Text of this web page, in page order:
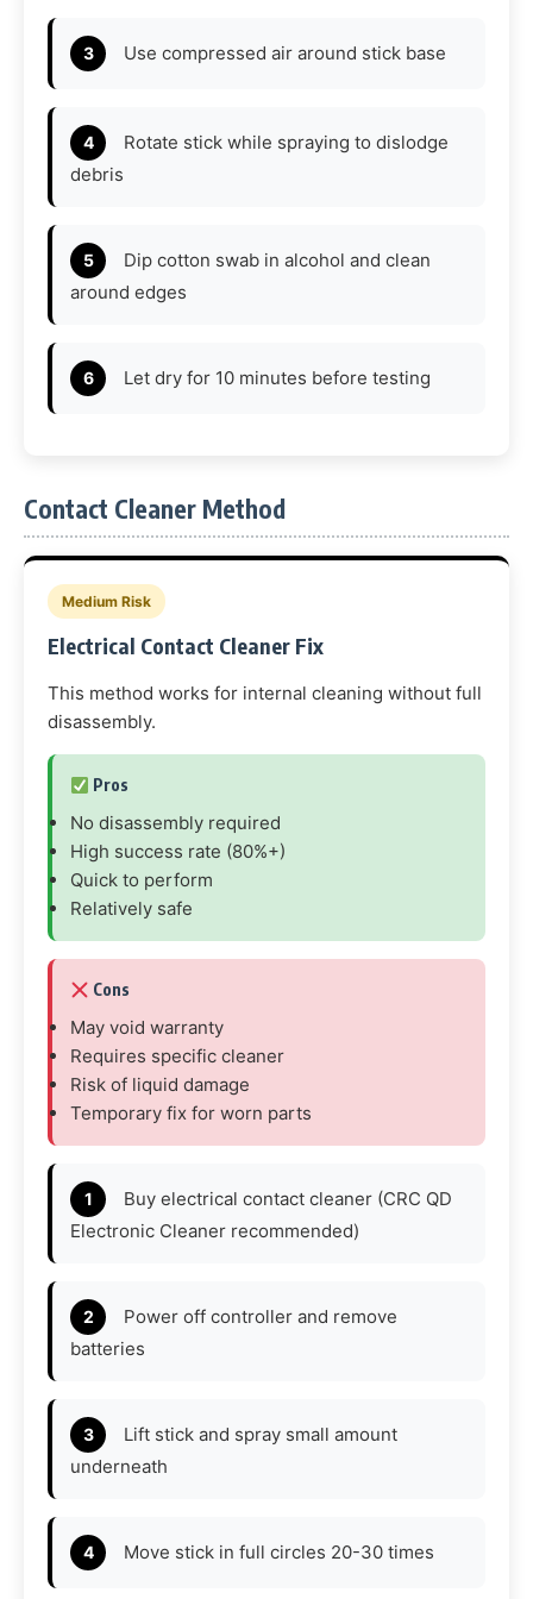
Use compressed air around stick base
Rotate stick while spraying to dislodge
debris
Dip cotton swab in alcohol and clean
around edges
Let dry for 10 minutes before testing
Contact Cleaner Method
Medium Risk
Electrical Contact Cleaner Fix
This method works for internal cleaning without full
disassembly.
Pros
No disassembly required
High success rate (80%+)
Quick to perform
Relatively safe
Cons
May void warranty
Requires specific cleaner
Risk of liquid damage
Temporary fix for worn parts
Buy electrical contact cleaner (CRC QD
Electronic Cleaner recommended)
Power off controller and remove
batteries
Lift stick and spray small amount
underneath
Move stick in full circles 20-30 times